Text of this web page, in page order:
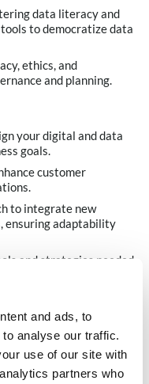
and ads, to
analyse our traffic.
use of our site with
partners who
data literacy and
to democratize data
ethics, and
and planning.
your digital and data
goals.
customer
to integrate new
ensuring adaptability
and strategies needed